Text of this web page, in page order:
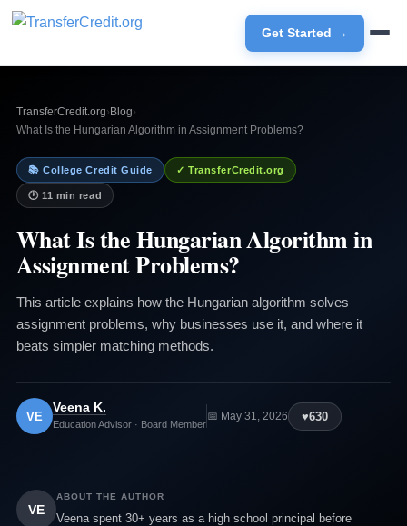
Get Started →
TransferCredit.org› Blog›
What Is the Hungarian Algorithm in Assignment Problems?
📚 College Credit Guide ✓ TransferCredit.org
🕐 11 min read
What Is the Hungarian Algorithm in
Assignment Problems?
This article explains how the Hungarian algorithm solves
assignment problems, why businesses use it, and where it
beats simpler matching methods.
VE
Veena K.
Education Advisor · Board Member
📅 May 31, 2026 ♥630
VE
ABOUT THE AUTHOR
Veena spent 30+ years as a high school principal before